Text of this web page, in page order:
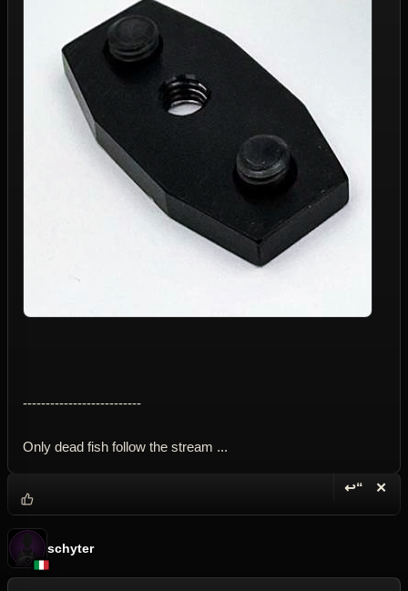
--------------------------
Only dead fish follow the stream ...
↩“ ✕
schyter